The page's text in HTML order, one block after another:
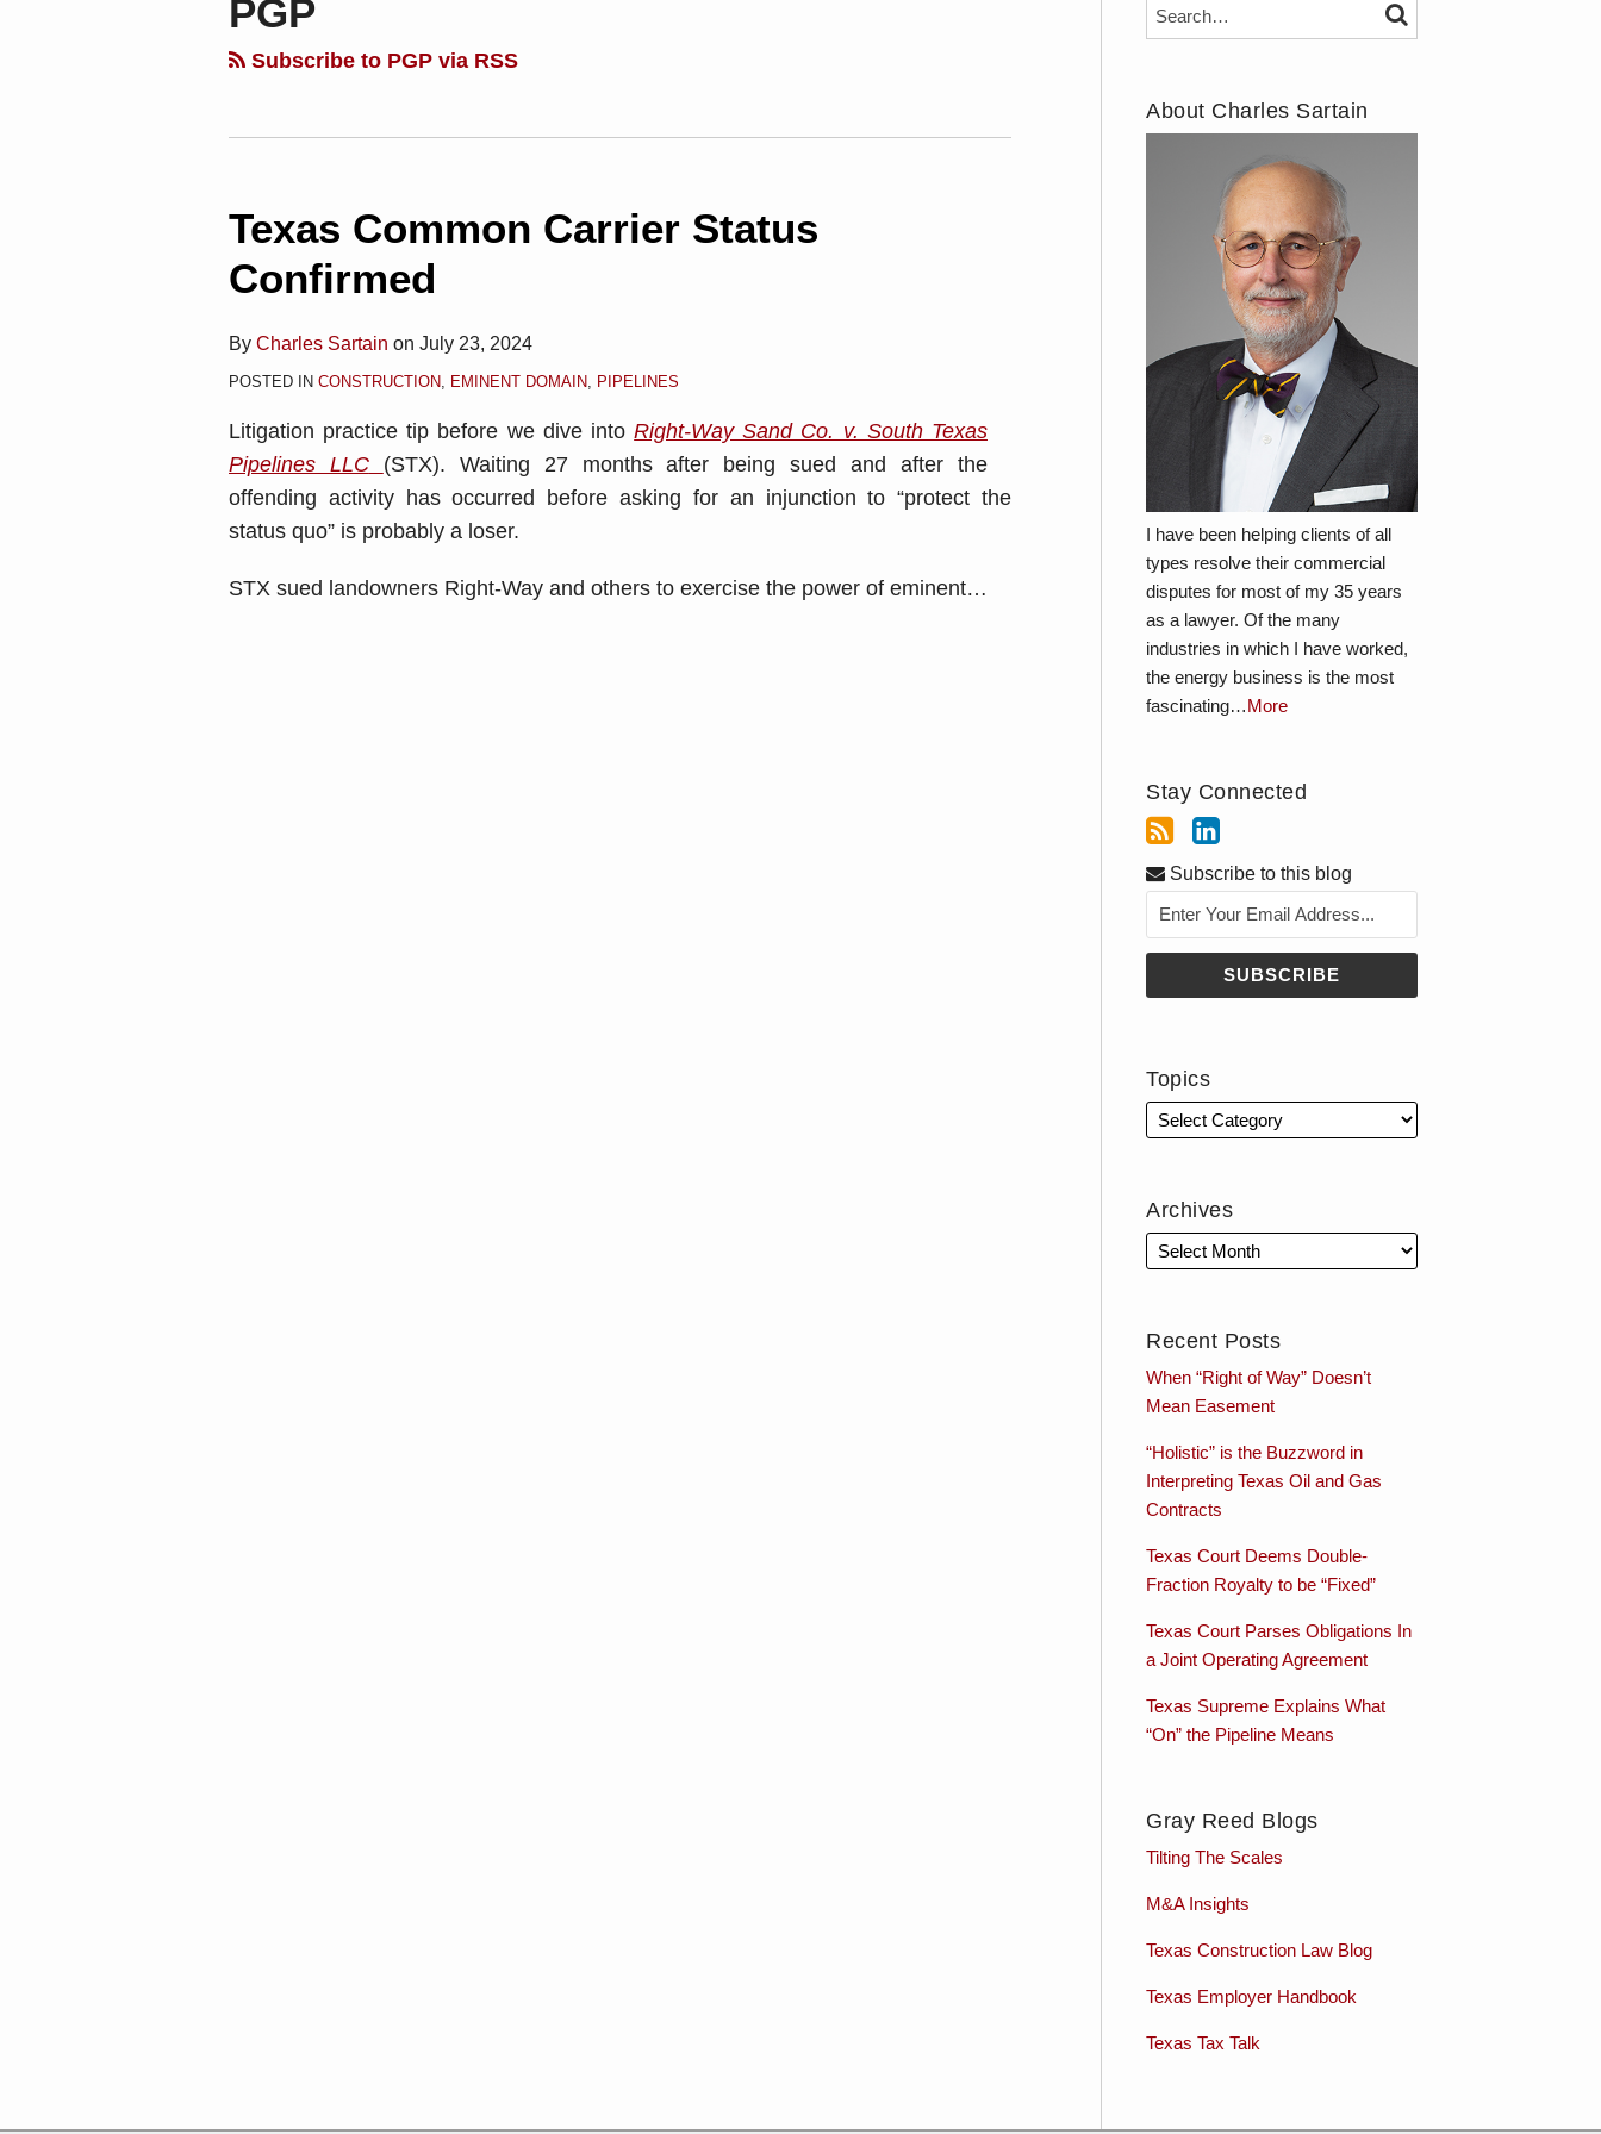
PGP
Subscribe to PGP via RSS
Texas Common Carrier Status
Confirmed
By Charles Sartain on July 23, 2024
POSTED IN CONSTRUCTION, EMINENT DOMAIN, PIPELINES
Litigation practice tip before we dive intoRight-Way Sand Co. v. South Texas
Pipelines LLC
(STX). Waiting 27 months after being sued and after the
offending activity has occurred before asking for an injunction to “protect the
status quo” is probably a loser.
STX sued landowners Right-Way and others to exercise the power of eminent…
Search… SEARCH
About Charles Sartain
I have been helping clients of all
types resolve their commercial
disputes for most of my 35 years
as a lawyer. Of the many
industries in which I have worked,
the energy business is the most
fascinating…More
Stay Connected
Subscribe to this blog
Topics
Archives
Recent Posts
When “Right of Way” Doesn’t
Mean Easement
“Holistic” is the Buzzword in
Interpreting Texas Oil and Gas
Contracts
Texas Court Deems Double-
Fraction Royalty to be “Fixed”
Texas Court Parses Obligations In
a Joint Operating Agreement
Texas Supreme Explains What
“On” the Pipeline Means
Gray Reed Blogs
Tilting The Scales
M&A Insights
Texas Construction Law Blog
Texas Employer Handbook
Texas Tax Talk